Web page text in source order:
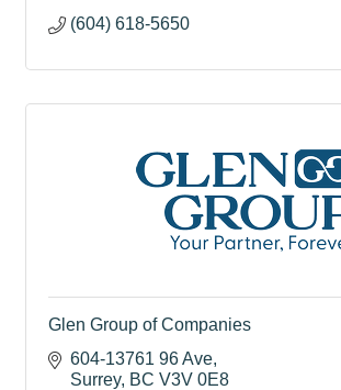
(604) 618-5650
Glen Group of Companies
604-13761 96 Ave
Surrey BC V3V 0E8